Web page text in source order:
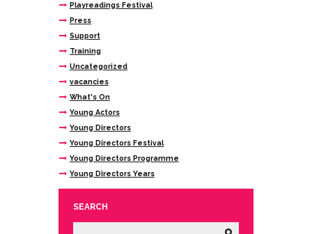
Playreadings Festival
Press
Support
Training
Uncategorized
vacancies
What's On
Young Actors
Young Directors
Young Directors Festival
Young Directors Programme
Young Directors Years
SEARCH